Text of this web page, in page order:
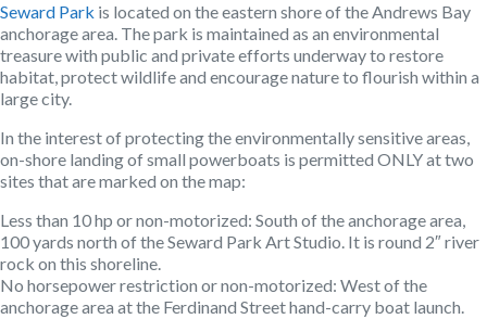
Seward Park is located on the eastern shore of the Andrews Bay
anchorage area. The park is maintained as an environmental
treasure with public and private efforts underway to restore
habitat, protect wildlife and encourage nature to flourish within a
large city.
In the interest of protecting the environmentally sensitive areas,
on-shore landing of small powerboats is permitted ONLY at two
sites that are marked on the map:
Less than 10 hp or non-motorized: South of the anchorage area,
100 yards north of the Seward Park Art Studio. It is round 2″ river
rock on this shoreline.
No horsepower restriction or non-motorized: West of the
anchorage area at the Ferdinand Street hand-carry boat launch.